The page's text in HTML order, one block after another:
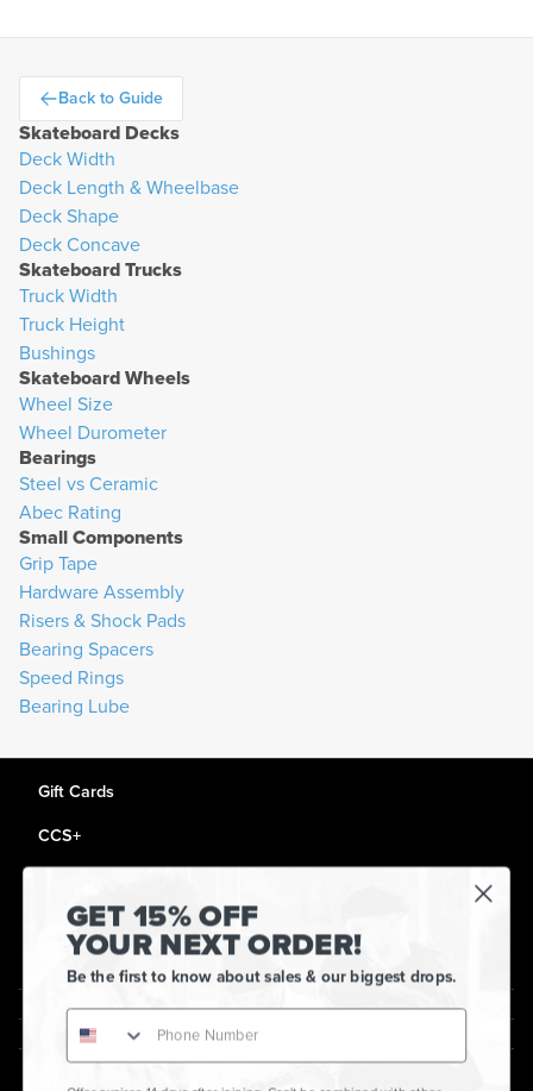
arrow-left
Back to Guide
Skateboard Decks
Deck Width
Deck Length & Wheelbase
Deck Shape
Deck Concave
Skateboard Trucks
Truck Width
Truck Height
Bushings
Skateboard Wheels
Wheel Size
Wheel Durometer
Bearings
Steel vs Ceramic
Abec Rating
Small Components
Grip Tape
Hardware Assembly
Risers & Shock Pads
Bearing Spacers
Speed Rings
Bearing Lube
Gift Cards
CCS+
Skateboard Buyer's Guide
CCS Catalog Archive
Get Help
plus
minus
About Us
minus
GET 15% OFF
YOUR NEXT ORDER!
Be the first to know about sales & our biggest drops.